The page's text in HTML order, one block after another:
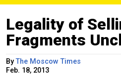
Legality of
Fragments
ByThe Moscow Times
Feb. 18, 2013